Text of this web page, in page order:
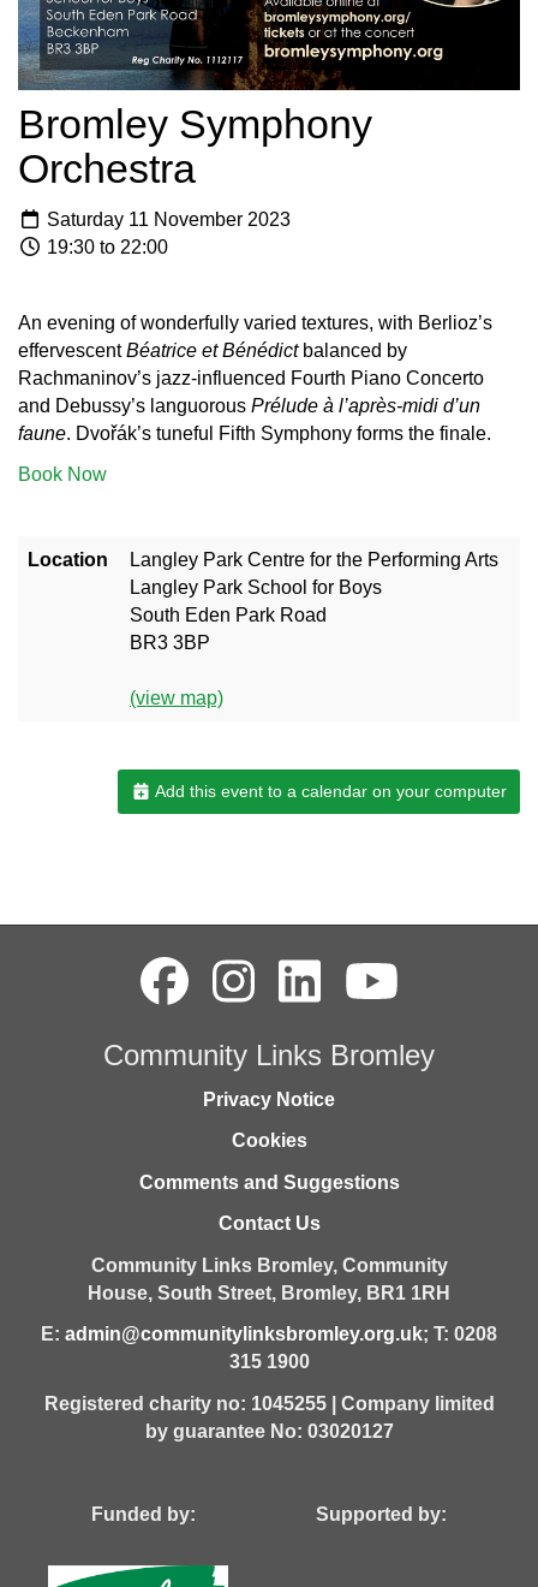
Bromley Symphony
Orchestra
Saturday 11 November 2023
19:30 to 22:00
An evening of wonderfully varied textures, with Berlioz’s
effervescentBéatrice et Bénédictbalanced by
Rachmaninov’s jazz-influenced Fourth Piano Concerto
and Debussy’s languorous Prélude à l’après-midi d’un
faune. Dvořák’s tuneful Fifth Symphony forms the finale.
Book Now
Location
Langley Park Centre for the Performing Arts
Langley Park School for Boys
South Eden Park Road
BR3 3BP
(view map)
Add this event to a calendar on your computer
Community Links Bromley
Privacy Notice
Cookies
Comments and Suggestions
Contact Us
Community Links Bromley, Community
House, South Street, Bromley, BR1 1RH
E: admin@communitylinksbromley.org.uk; T: 0208
315 1900
Registered charity no: 1045255 | Company limited
by guarantee No: 03020127
Funded by: Supported by: